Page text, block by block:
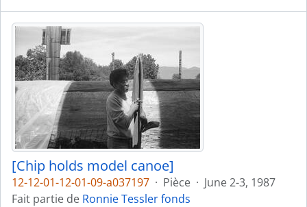
[Chip holds model canoe]
12-12-01-12-01-09-a037197 · Pièce · June 2-3, 1987
Fait partie de Ronnie Tessler fonds